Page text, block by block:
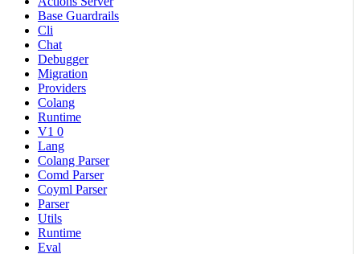
Base Guardrails
Cli
Chat
Debugger
Migration
Providers
Colang
Runtime
V1 0
Lang
Colang Parser
Comd Parser
Coyml Parser
Parser
Utils
Runtime
Eval